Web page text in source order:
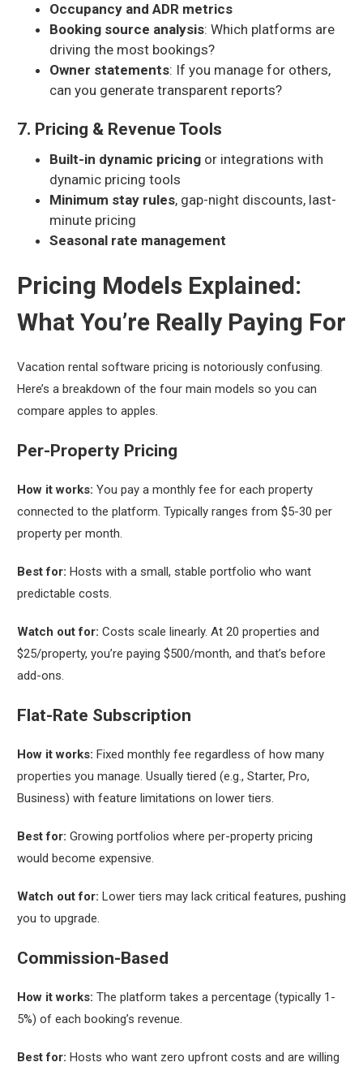
Occupancy and ADR metrics
Booking source analysis: Which platforms are
driving the most bookings?
Owner statements: If you manage for others,
can you generate transparent reports?
7. Pricing & Revenue Tools
Built-in dynamic pricingor integrations with
dynamic pricing tools
Minimum stay rules, gap-night discounts, last-
minute pricing
Seasonal rate management
Pricing Models Explained:
What You’re Really Paying For
Vacation rental software pricing is notoriously confusing.
Here’s a breakdown of the four main models so you can
compare apples to apples.
Per-Property Pricing
How it works: You pay a monthly fee for each property
connected to the platform. Typically ranges from $5-30 per
property per month.
Best for: Hosts with a small, stable portfolio who want
predictable costs.
Watch out for: Costs scale linearly. At 20 properties and
$25/property, you’re paying $500/month, and that’s before
add-ons.
Flat-Rate Subscription
How it works: Fixed monthly fee regardless of how many
properties you manage. Usually tiered (e.g., Starter, Pro,
Business) with feature limitations on lower tiers.
Best for: Growing portfolios where per-property pricing
would become expensive.
Watch out for: Lower tiers may lack critical features, pushing
you to upgrade.
Commission-Based
How it works: The platform takes a percentage (typically 1-
5%) of each booking’s revenue.
Best for: Hosts who want zero upfront costs and are willing